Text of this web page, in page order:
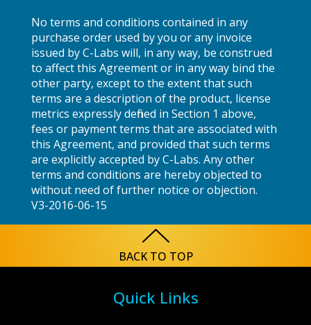
No terms and conditions contained in any
purchase order used by you or any invoice
issued by C-Labs will, in any way, be construed
to affect this Agreement or in any way bind the
other party, except to the extent that such
terms are a description of the product, license
metrics expressly defined in Section 1 above,
fees or payment terms that are associated with
this Agreement, and provided that such terms
are explicitly accepted by C-Labs. Any other
terms and conditions are hereby objected to
without need of further notice or objection.
V3-2016-06-15
BACK TO TOP
Quick Links